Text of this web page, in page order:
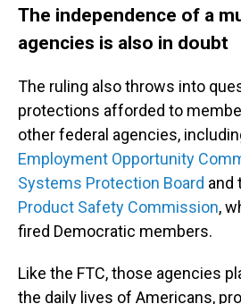
The independence of a
agencies is also in doubt
The ruling also throws into
protections afforded to
other federal agencies,
Employment Opportunity
Systems Protection Board and
Product Safety Commission,
fired Democratic members.
Like the FTC, those agencies
the daily lives of Americans,